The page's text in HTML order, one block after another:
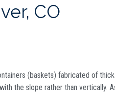
CO
(baskets) fabricated of
the slope rather than vertically.